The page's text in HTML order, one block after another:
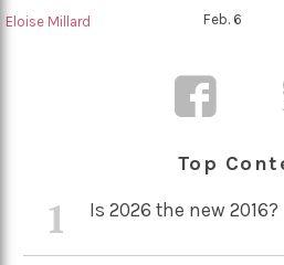
Eloise Millard Feb. 6
Top
1 Is 2026 the new 2016?